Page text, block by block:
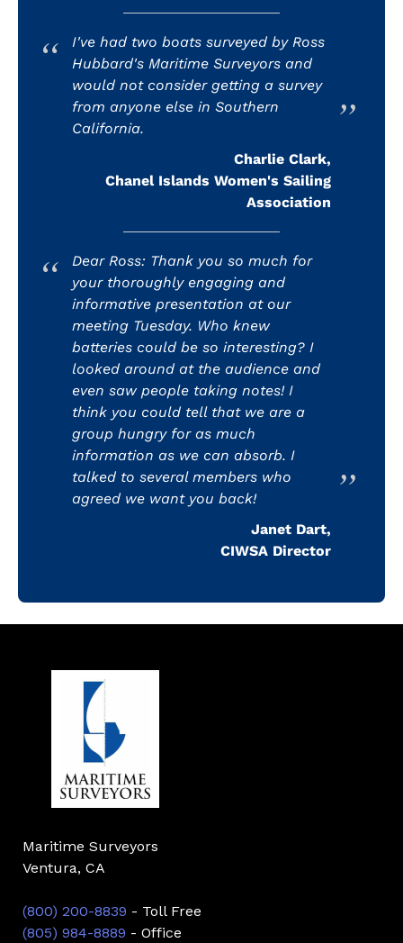
I've had two boats surveyed by Ross
Hubbard's Maritime Surveyors and
would not consider getting a survey
from anyone else in Southern
California.
Charlie Clark,
Chanel Islands Women's Sailing
Association
Dear Ross: Thank you so much for
your thoroughly engaging and
informative presentation at our
meeting Tuesday. Who knew
batteries could be so interesting? I
looked around at the audience and
even saw people taking notes! I
think you could tell that we are a
group hungry for as much
information as we can absorb. I
talked to several members who
agreed we want you back!
Janet Dart,
CIWSA Director
Maritime Surveyors
Ventura, CA
(800) 200-8839 - Toll Free
(805) 984-8889 - Office